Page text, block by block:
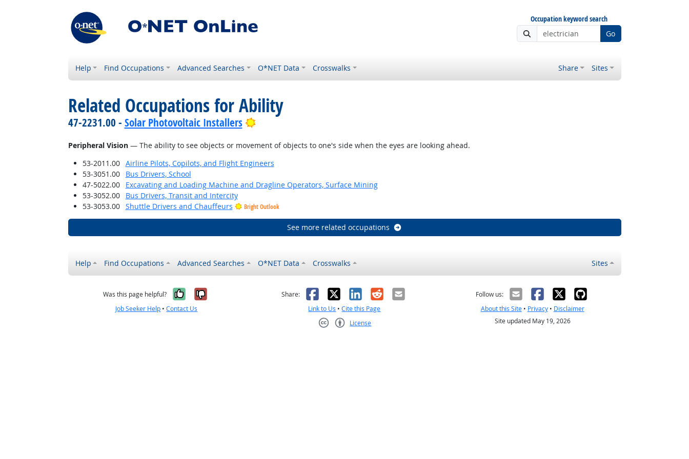
Occupation keyword search
Go
Help Find Occupations Advanced Searches O*NET Data Crosswalks Share Sites
Related Occupations for Ability
47-2231.00 - Solar Photovoltaic Installers Bright Outlook
Peripheral Vision— The ability to see objects or movement of objects to one's side when the eyes are looking ahead.
53-2011.00
Airline Pilots, Copilots, and Flight Engineers
53-3051.00
Bus Drivers, School
47-5022.00
Excavating and Loading Machine and Dragline Operators, Surface Mining
53-3052.00
Bus Drivers, Transit and Intercity
53-3053.00
Shuttle Drivers and Chauffeurs Bright Outlook
See more related occupations
Help Find Occupations Advanced Searches O*NET Data Crosswalks Sites
Was this page helpful? Yes, it was helpful
No, it was not helpful
Job Seeker Help •Contact Us
Share: Facebook
X LinkedIn
RedditEmail
Link to Us •Cite this Page
License
Follow us:
About this Site• Privacy• Disclaimer
Site updated May 19, 2026